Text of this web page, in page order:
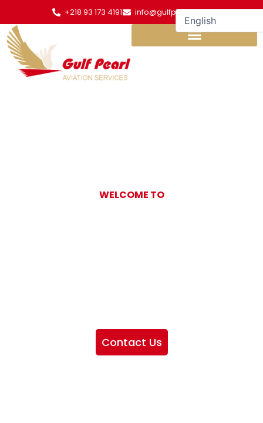
content
+218 93 173 4191 info@gulfpearl.aero
WELCOME TO
Contact Us